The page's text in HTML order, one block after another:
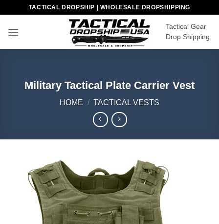
content
TACTICAL DROPSHIP | WHOLESALE DROPSHIPPING
Tactical Gear
Drop Shipping
Military Tactical Plate Carrier Vest
HOME / TACTICAL VESTS